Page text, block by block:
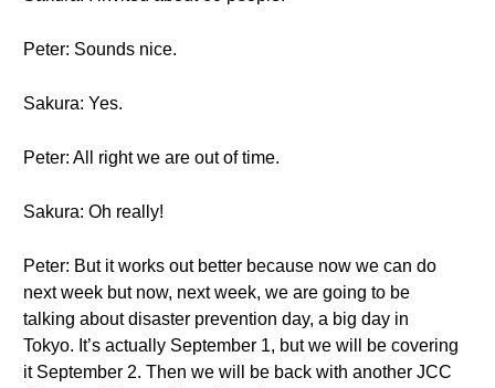
Peter: Sounds nice.
Sakura: Yes.
Peter: All right we are out of time.
Sakura: Oh really!
Peter: But it works out better because now we can do
next week but now, next week, we are going to be
talking about disaster prevention day, a big day in
Tokyo. It’s actually September 1, but we will be covering
it September 2. Then we will be back with another JCC